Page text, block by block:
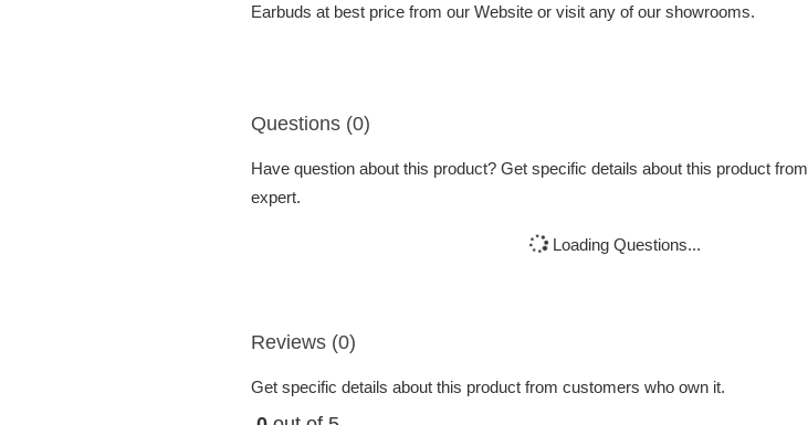
Earbuds at best price from our Website or visit any of our showrooms.
Questions (0)
Have question about this product? Get specific details about this product from
expert.
Loading Questions...
Reviews (0)
Get specific details about this product from customers who own it.